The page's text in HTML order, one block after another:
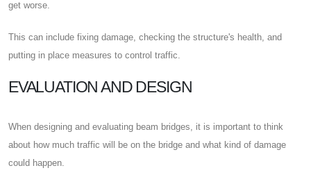
get worse.
This can include fixing damage, checking the structure's health, and
putting in place measures to control traffic.
EVALUATION AND DESIGN
When designing and evaluating beam bridges, it is important to think
about how much traffic will be on the bridge and what kind of damage
could happen.